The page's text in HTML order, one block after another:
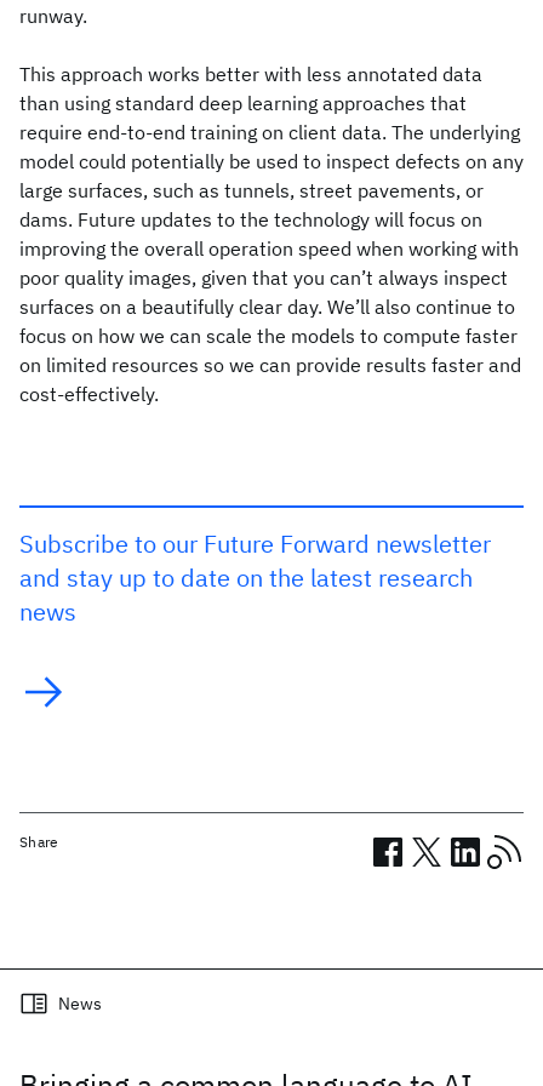
runway.
This approach works better with less annotated data
than using standard deep learning approaches that
require end-to-end training on client data. The underlying
model could potentially be used to inspect defects on any
large surfaces, such as tunnels, street pavements, or
dams. Future updates to the technology will focus on
improving the overall operation speed when working with
poor quality images, given that you can’t always inspect
surfaces on a beautifully clear day. We’ll also continue to
focus on how we can scale the models to compute faster
on limited resources so we can provide results faster and
cost-effectively.
Subscribe to our Future Forward newsletter
and stay up to date on the latest research
news
Share
Related posts
News